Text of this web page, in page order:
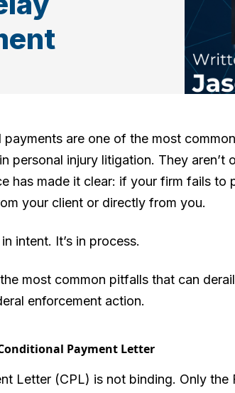
are one of the most
personal injury litigation. They aren’t
has made it clear: if your firm fails to
your client or directly from you.
intent. It’s in process.
most common pitfalls that can
enforcement action.
Payment Letter
Letter (CPL) is not binding. Only the